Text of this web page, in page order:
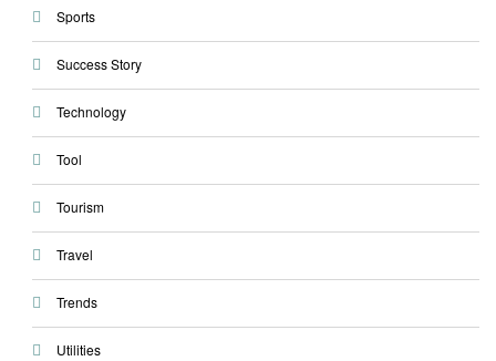
Sports
Success Story
Technology
Tool
Tourism
Travel
Trends
Utilities